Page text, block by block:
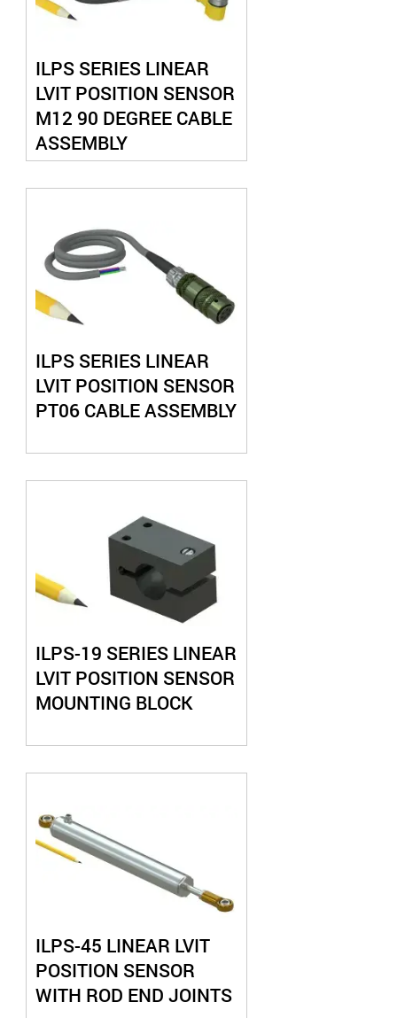
ILPS SERIES LINEAR
LVIT POSITION SENSOR
M12 90 DEGREE CABLE
ASSEMBLY
ILPS SERIES LINEAR
LVIT POSITION SENSOR
PT06 CABLE ASSEMBLY
ILPS-19 SERIES LINEAR
LVIT POSITION SENSOR
MOUNTING BLOCK
ILPS-45 LINEAR LVIT
POSITION SENSOR
WITH ROD END JOINTS